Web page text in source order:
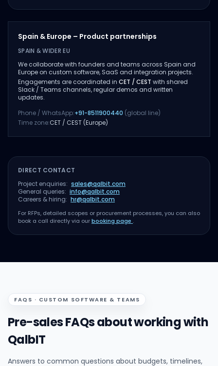
Spain & Europe – Product partnerships
SPAIN & WIDER EU
We collaborate with founders and teams across Spain and
Europe on custom software, SaaS and integration projects.
Engagements are coordinated in CET / CEST with shared
Slack / Teams channels, regular demos and written
updates.
Phone / WhatsApp:+91-8511900440 (global line)
Time zone:CET / CEST (Europe)
DIRECT CONTACT
Project enquiries: sales@qalbit.com
General queries: info@qalbit.com
Careers & hiring: hr@qalbit.com
For RFPs, detailed scopes or procurement processes, you can also
book a call directly via ourbooking page .
FAQS · CUSTOM SOFTWARE & TEAMS
Pre-sales FAQs about working with
QalbIT
Answers to common questions about budgets, timelines,